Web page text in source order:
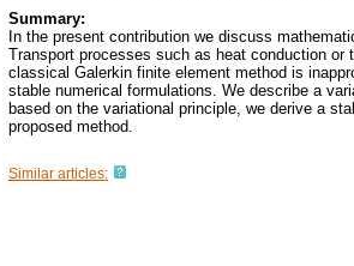
Summary:
In the present contribution we discuss
Transport processes such as heat conduction
classical Galerkin finite element method is
stable numerical formulations. We describe a
based on the variational principle, we derive a
proposed method.
Similar articles: